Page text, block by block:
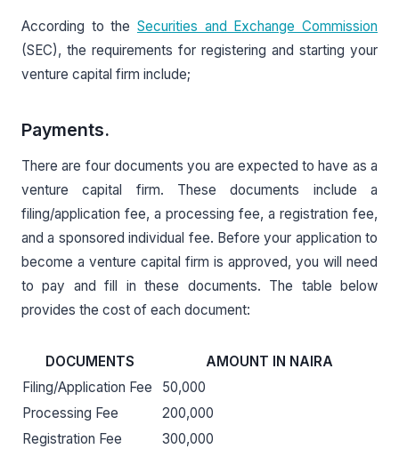
According to the Securities and Exchange Commission
(SEC), the requirements for registering and starting your
venture capital firm include;
Payments.
There are four documents you are expected to have as a
venture capital firm. These documents include a
filing/application fee, a processing fee, a registration fee,
and a sponsored individual fee. Before your application to
become a venture capital firm is approved, you will need
to pay and fill in these documents. The table below
provides the cost of each document:
DOCUMENTS
AMOUNT IN NAIRA
Filing/Application Fee
50,000
Processing Fee
200,000
Registration Fee
300,000